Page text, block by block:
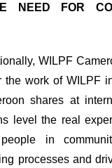
NEED FOR
WILPF
the work of WILPF
shares at
level the real
in
processes and